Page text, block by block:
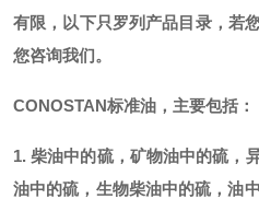
有限，以下只罗列产品目录，若
您咨询我们。
CONOSTAN标准油，主要包括：
1. 柴油中的硫，矿物油中的硫，
油中的硫，生物柴油中的硫，油中